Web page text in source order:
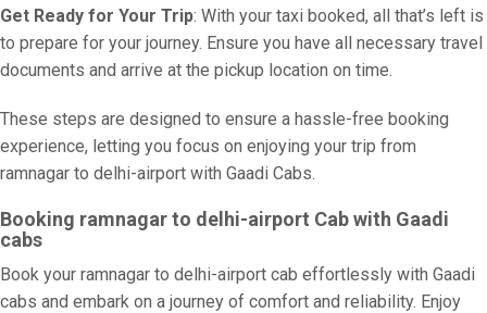
Get Ready for Your Trip: With your taxi booked, all that’s left is
to prepare for your journey. Ensure you have all necessary travel
documents and arrive at the pickup location on time.
These steps are designed to ensure a hassle-free booking
experience, letting you focus on enjoying your trip from
ramnagar to delhi-airport with Gaadi Cabs.
Booking ramnagar to delhi-airport Cab with Gaadi
cabs
Book your ramnagar to delhi-airport cab effortlessly with Gaadi
cabs and embark on a journey of comfort and reliability. Enjoy